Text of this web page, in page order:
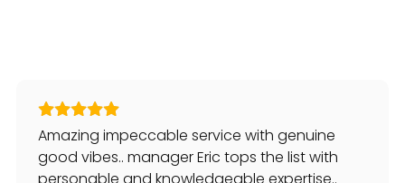
Amazing impeccable service with genuine
good vibes.. manager Eric tops the list with
personable and knowledgeable expertise..